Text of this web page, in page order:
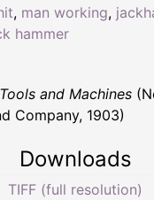
, man working,
hammer
Tools and Machines
Company, 1903)
Downloads
TIFF (full resolution)